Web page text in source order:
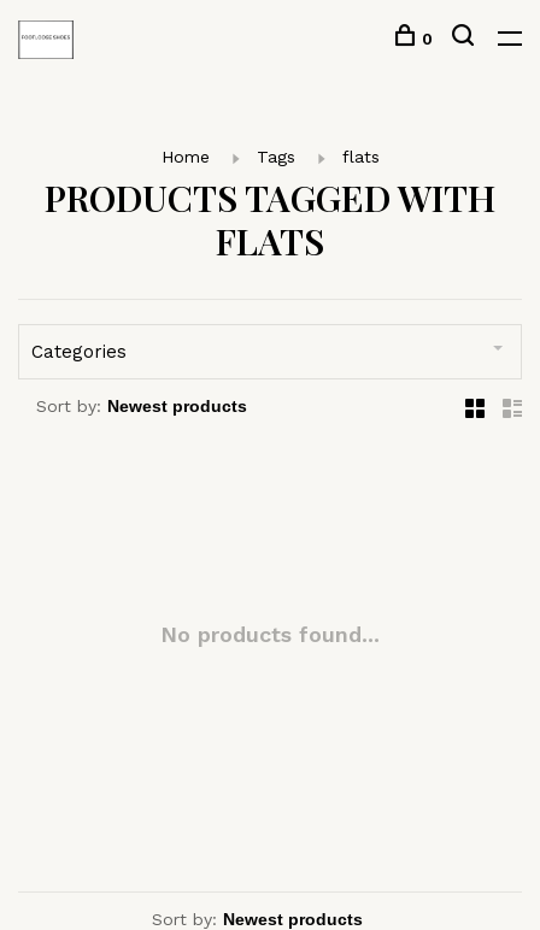
0
Home Tags flats
PRODUCTS TAGGED WITH
FLATS
Categories
Sort by:
No products found...
Sort by: